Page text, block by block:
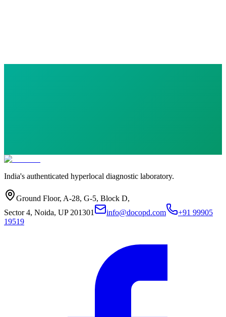
India's authenticated hyperlocal diagnostic laboratory.
Ground Floor, A-28, G-5, Block D,
Sector 4, Noida, UP 201301
info@docopd.com
+91 99905
19519